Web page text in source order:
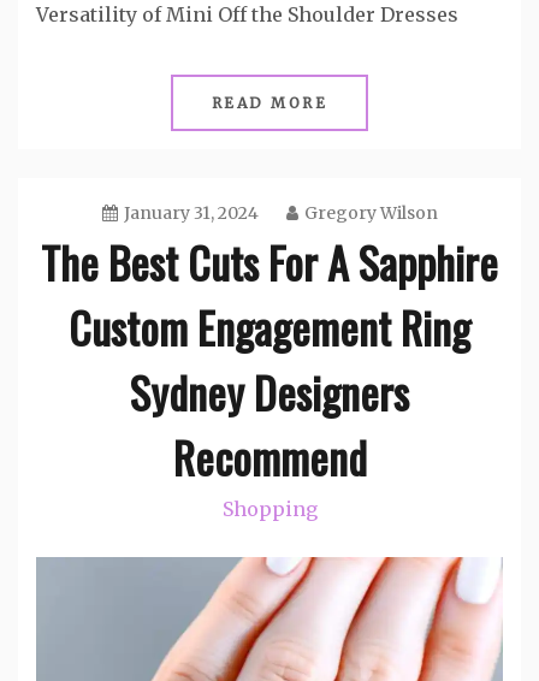
Versatility of Mini Off the Shoulder Dresses
READ MORE
January 31, 2024 Gregory Wilson
The Best Cuts For A Sapphire
Custom Engagement Ring
Sydney Designers
Recommend
Shopping